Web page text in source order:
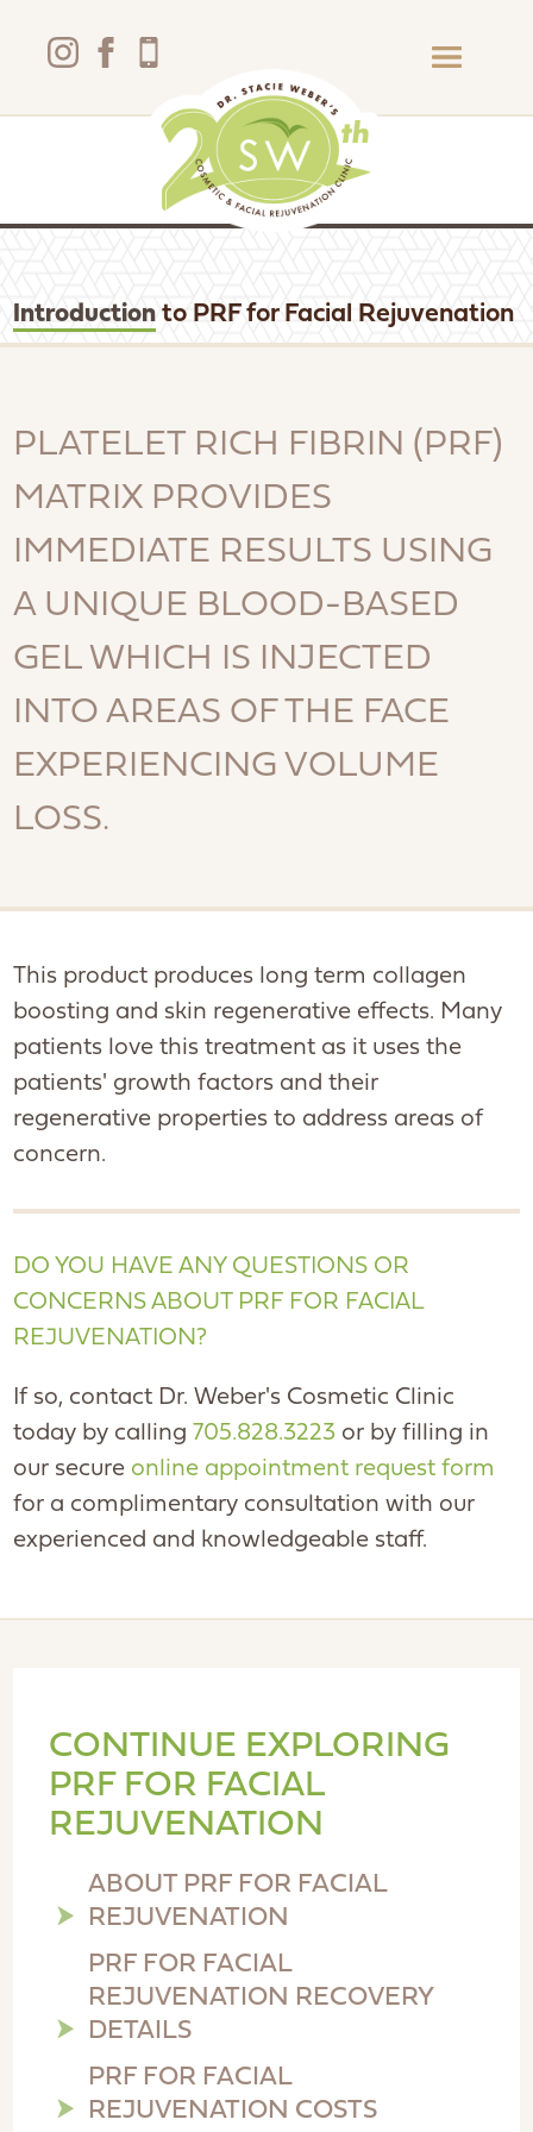
Introduction to PRF for Facial Rejuvenation
PLATELET RICH FIBRIN (PRF)
MATRIX PROVIDES
IMMEDIATE RESULTS USING
A UNIQUE BLOOD-BASED
GEL WHICH IS INJECTED
INTO AREAS OF THE FACE
EXPERIENCING VOLUME
LOSS.
This product produces long term collagen
boosting and skin regenerative effects. Many
patients love this treatment as it uses the
patients' growth factors and their
regenerative properties to address areas of
concern.
DO YOU HAVE ANY QUESTIONS OR
CONCERNS ABOUT PRF FOR FACIAL
REJUVENATION?
If so, contact Dr. Weber's Cosmetic Clinic
today by calling 705.828.3223 or by filling in
our secure online appointment request form
for a complimentary consultation with our
experienced and knowledgeable staff.
CONTINUE EXPLORING
PRF FOR FACIAL
REJUVENATION
ABOUT PRF FOR FACIAL
REJUVENATION
PRF FOR FACIAL
REJUVENATION RECOVERY
DETAILS
PRF FOR FACIAL
REJUVENATION COSTS